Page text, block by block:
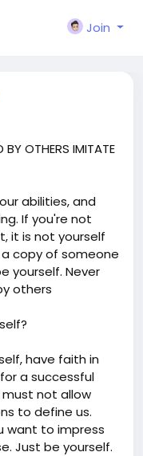
Join
BY OTHERS IMITATE
abilities, and
If you're not
it is not yourself
copy of someone
yourself. Never
others
have faith in
a successful
not allow
to define us.
want to impress
Just be yourself.